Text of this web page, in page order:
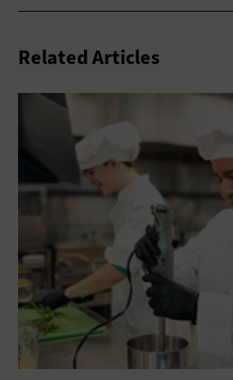
Related Articles